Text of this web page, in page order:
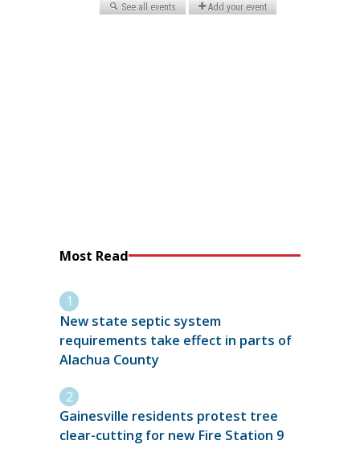
Most Read
New state septic system
requirements take effect in parts of
Alachua County
Gainesville residents protest tree
clear-cutting for new Fire Station 9